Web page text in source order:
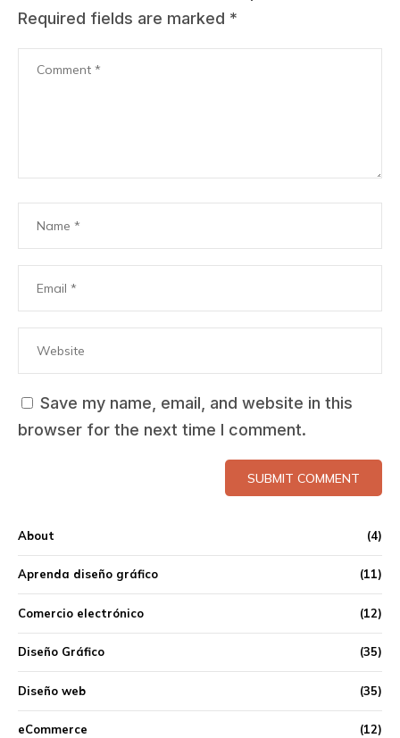
Required fields are marked *
Save my name, email, and website in this
browser for the next time I comment.
SUBMIT COMMENT
About (4)
Aprenda diseño gráfico (11)
Comercio electrónico (12)
Diseño Gráfico (35)
Diseño web (35)
eCommerce (12)